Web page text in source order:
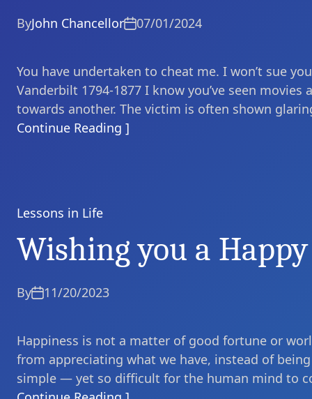
ByJohn Chancellor 07/01/2024
You have undertaken to cheat me. I won’t sue
Vanderbilt 1794-1877 I know you’ve seen
towards another. The victim is often shown
Continue Reading ]
Categories
Lessons in Life
Wishing you a
By 11/20/2023
Happiness is not a matter of good fortune or
from appreciating what we have, instead of
simple — yet so difficult for the human mind to